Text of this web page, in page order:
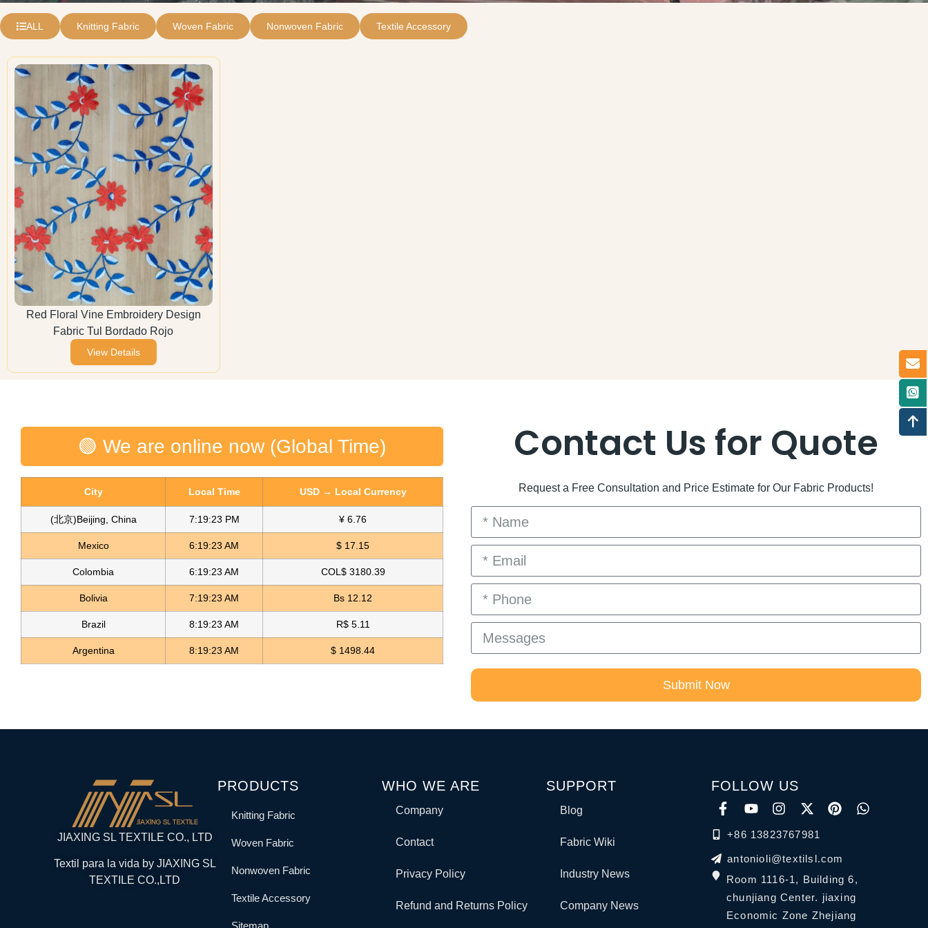
ALL Knitting Fabric Woven Fabric Nonwoven Fabric Textile Accessory
Red Floral Vine Embroidery Design
Fabric Tul Bordado Rojo
View Details
🟢 We are online now (Global Time)
City Local Time USD → Local Currency
(北京)Beijing, China 7:19:23 PM ¥ 6.76
Mexico 6:19:23 AM $ 17.15
Colombia 6:19:23 AM COL$ 3180.39
Bolivia 7:19:23 AM Bs 12.12
Brazil 8:19:23 AM R$ 5.11
Argentina 8:19:23 AM $ 1498.44
Contact Us for Quote
Request a Free Consultation and Price Estimate for Our Fabric Products!
Submit Now
JIAXING SL TEXTILE CO., LTD
Textil para la vida by JIAXING SL
TEXTILE CO.,LTD
PRODUCTS
Knitting Fabric
Woven Fabric
Nonwoven Fabric
Textile Accessory
Sitemap
WHO WE ARE
Company
Contact
Privacy Policy
Refund and Returns Policy
SUPPORT
Blog
Fabric Wiki
Industry News
Company News
FOLLOW US
+86 13823767981
antonioli@textilsl.com
Room 1116-1, Building 6,
chunjiang Center. jiaxing
Economic Zone Zhejiang